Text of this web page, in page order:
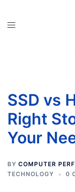
SSD vs
Right
Your
BY COMPUTER
TECHNOLOGY
0